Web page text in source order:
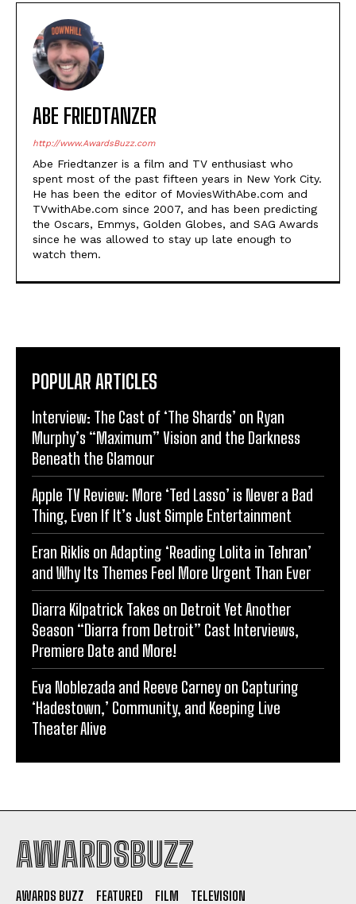
ABE FRIEDTANZER
http://www.AwardsBuzz.com
Abe Friedtanzer is a film and TV enthusiast who
spent most of the past fifteen years in New York City.
He has been the editor of MoviesWithAbe.com and
TVwithAbe.com since 2007, and has been predicting
the Oscars, Emmys, Golden Globes, and SAG Awards
since he was allowed to stay up late enough to
watch them.
POPULAR ARTICLES
Interview: The Cast of ‘The Shards’ on Ryan
Murphy’s “Maximum” Vision and the Darkness
Beneath the Glamour
Apple TV Review: More ‘Ted Lasso’ is Never a Bad
Thing, Even If It’s Just Simple Entertainment
Eran Riklis on Adapting ‘Reading Lolita in Tehran’
and Why Its Themes Feel More Urgent Than Ever
Diarra Kilpatrick Takes on Detroit Yet Another
Season “Diarra from Detroit” Cast Interviews,
Premiere Date and More!
Eva Noblezada and Reeve Carney on Capturing
‘Hadestown,’ Community, and Keeping Live
Theater Alive
AWARDSBUZZ
AWARDS BUZZ FEATURED FILM TELEVISION